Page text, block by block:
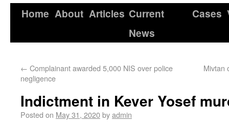
Home About Articles Current
News
Cases
← Complainant awarded 5,000 NIS over police
negligence
Mivtan
Indictment in Kever Yosef
Posted on May 31, 2020byadmin